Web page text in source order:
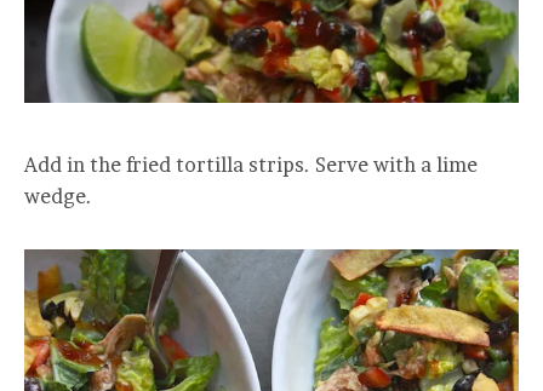
Add in the fried tortilla strips. Serve with a lime
wedge.